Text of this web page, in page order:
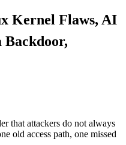
Kernel Flaws, AI
that attackers do not always
old access path, one missed